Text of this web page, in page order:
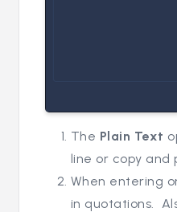
The Plain Text
line or copy and
When entering
in quotations.